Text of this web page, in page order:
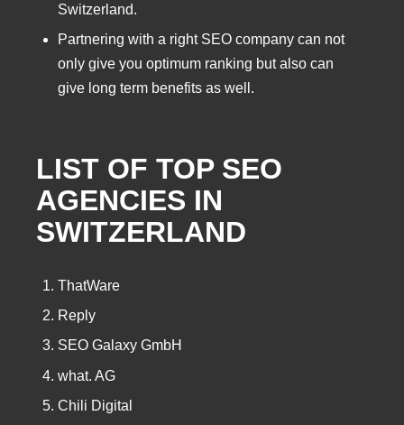
Switzerland.
Partnering with a right SEO company can not
only give you optimum ranking but also can
give long term benefits as well.
LIST OF TOP SEO
AGENCIES IN
SWITZERLAND
ThatWare
Reply
SEO Galaxy GmbH
what. AG
Chili Digital